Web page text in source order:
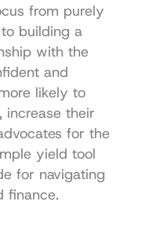
from purely
building a
with the
and
likely to
their
for the
yield tool
for navigating
finance.